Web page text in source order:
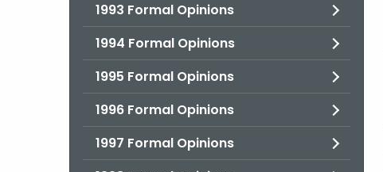
1993 Formal Opinions
1994 Formal Opinions
1995 Formal Opinions
1996 Formal Opinions
1997 Formal Opinions